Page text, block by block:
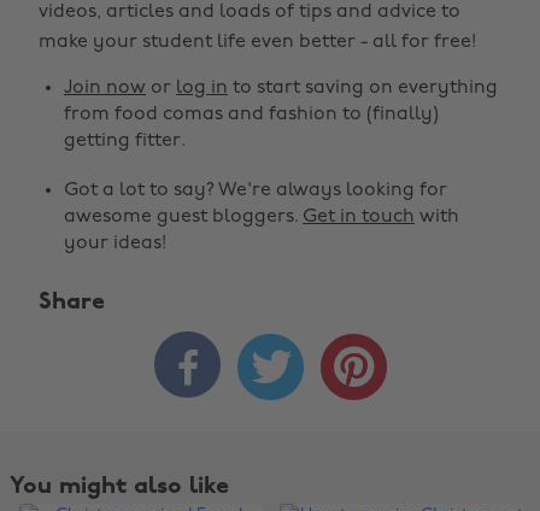
videos, articles and loads of tips and advice to
make your student life even better - all for free!
Join now or log in to start saving on everything
from food comas and fashion to (finally)
getting fitter.
Got a lot to say? We're always looking for
awesome guest bloggers. Get in touch with
your ideas!
Share
  
You might also like